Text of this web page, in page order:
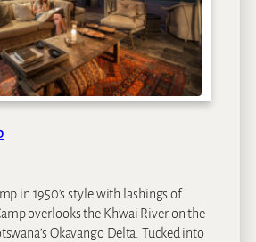
in 1950’s style with lashings of
overlooks the Khwai River on the
Okavango Delta. Tucked into